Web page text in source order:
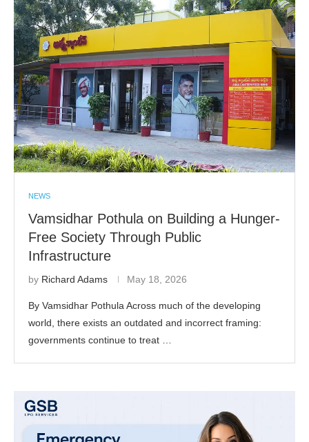
NEWS
Vamsidhar Pothula on Building a Hunger-
Free Society Through Public
Infrastructure
by Richard Adams May 18, 2026
By Vamsidhar Pothula Across much of the developing
world, there exists an outdated and incorrect framing:
governments continue to treat …